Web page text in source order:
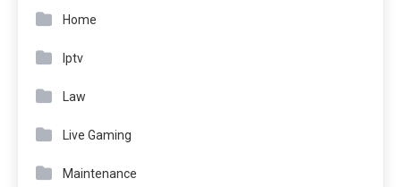
Home
Iptv
Law
Live Gaming
Maintenance